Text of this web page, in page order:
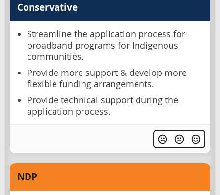
Conservative
Streamline the application process for
broadband programs for Indigenous
communities.
Provide more support & develop more
flexible funding arrangements.
Provide technical support during the
application process.
NDP